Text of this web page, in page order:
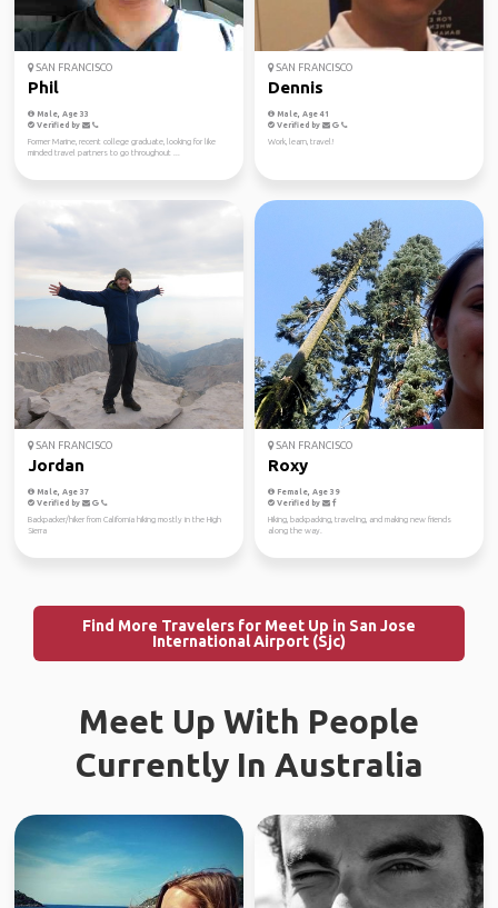
SAN FRANCISCO
Phil
Male, Age 33
Verified by
Former Marine, recent college graduate, looking for like
minded travel partners to go throughout ...
SAN FRANCISCO
Dennis
Male, Age 41
Verified by
Work, learn, travel!
SAN FRANCISCO
Jordan
Male, Age 37
Verified by
Backpacker/hiker from California hiking mostly in the High
Sierra
SAN FRANCISCO
Roxy
Female, Age 39
Verified by
Hiking, backpacking, traveling, and making new friends
along the way.
Find More Travelers for Meet Up in San Jose
International Airport (Sjc)
Meet Up With People
Currently In Australia